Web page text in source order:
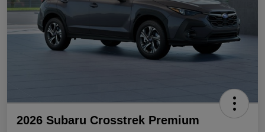
2026 Subaru Crosstrek Premium